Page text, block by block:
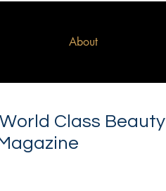
About
Class Beauty